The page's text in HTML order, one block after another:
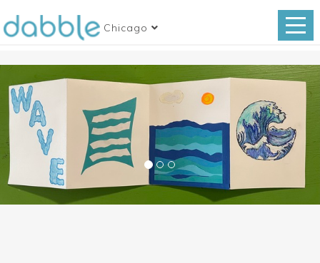
Chicago